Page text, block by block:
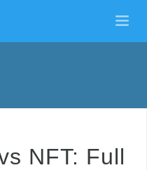
NFT: Full